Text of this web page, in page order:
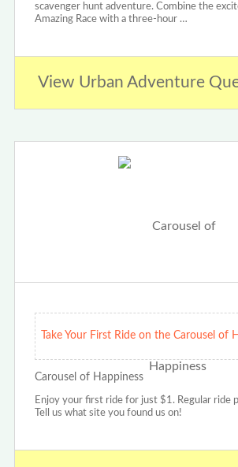
scavenger hunt adventure. Combine the
Amazing Race with a three-hour …
View Urban Adventure
Take Your First Ride on the Carousel of
Carousel of Happiness
Enjoy your first ride for just $1. Regular ride
Tell us what site you found us on!